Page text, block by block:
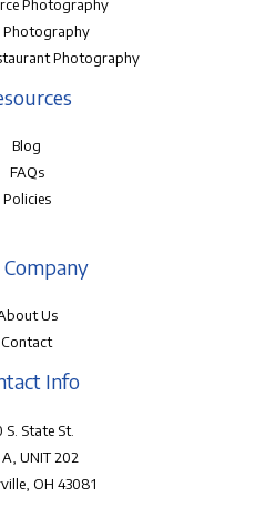
Photography
Photography
Photography
Blog
FAQs
Policies
Us
Contact
Info
S. State St.
A, UNIT 202
OH 43081